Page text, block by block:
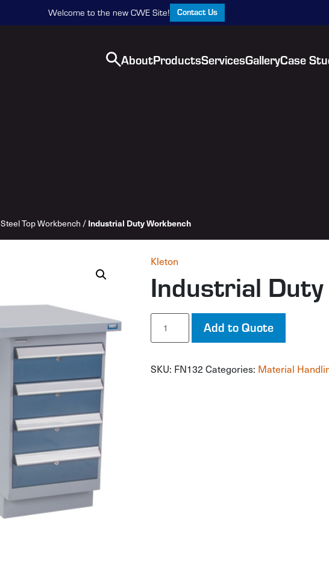
Welcome to the new CWE Site! Contact Us
AboutProductsServicesGalleryCase
Steel Top Workbench / Industrial Duty Workbench
Kleton
Industrial
Industrial
Duty
Workbench
Add to Quote
SKU: FN132 Categories: Material